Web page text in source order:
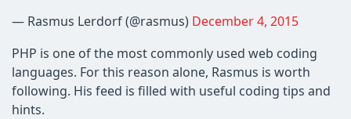
— Rasmus Lerdorf (@rasmus) December 4, 2015
PHP is one of the most commonly used web coding
languages. For this reason alone, Rasmus is worth
following. His feed is filled with useful coding tips and
hints.